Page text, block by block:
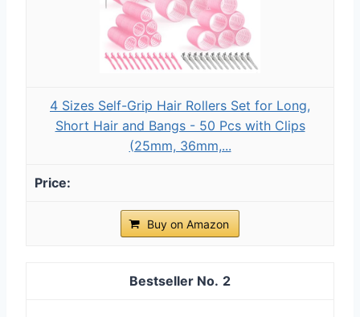
4 Sizes Self-Grip Hair Rollers Set for Long,
Short Hair and Bangs - 50 Pcs with Clips
(25mm, 36mm,...
Buy on Amazon
2